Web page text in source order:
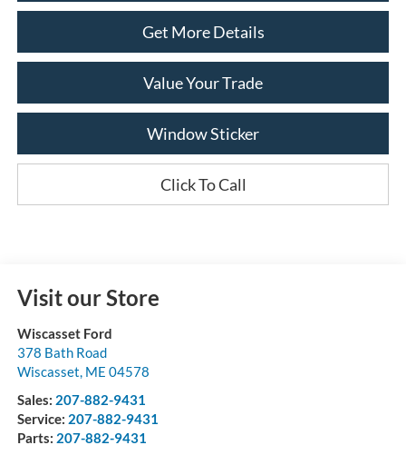
Get More Details
Value Your Trade
Window Sticker
Click To Call
Visit our Store
Wiscasset Ford
378 Bath Road
Wiscasset, ME 04578
Sales: 207-882-9431
Service: 207-882-9431
Parts: 207-882-9431